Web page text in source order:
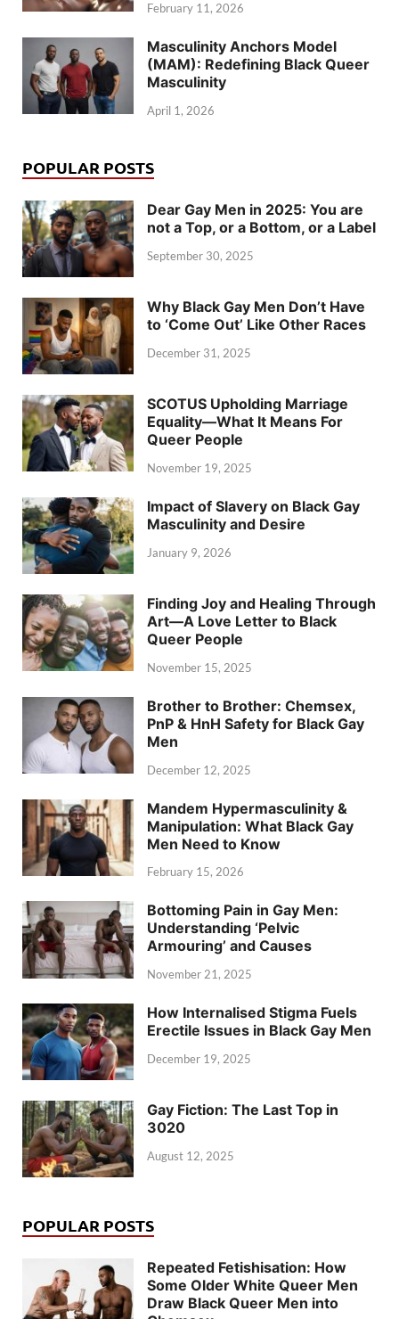
February 11, 2026
Masculinity Anchors Model
(MAM): Redefining Black Queer
Masculinity
April 1, 2026
POPULAR POSTS
Dear Gay Men in 2025: You are
not a Top, or a Bottom, or a Label
September 30, 2025
Why Black Gay Men Don’t Have
to ‘Come Out’ Like Other Races
December 31, 2025
SCOTUS Upholding Marriage
Equality—What It Means For
Queer People
November 19, 2025
Impact of Slavery on Black Gay
Masculinity and Desire
January 9, 2026
Finding Joy and Healing Through
Art—A Love Letter to Black
Queer People
November 15, 2025
Brother to Brother: Chemsex,
PnP & HnH Safety for Black Gay
Men
December 12, 2025
Mandem Hypermasculinity &
Manipulation: What Black Gay
Men Need to Know
February 15, 2026
Bottoming Pain in Gay Men:
Understanding ‘Pelvic
Armouring’ and Causes
November 21, 2025
How Internalised Stigma Fuels
Erectile Issues in Black Gay Men
December 19, 2025
Gay Fiction: The Last Top in
3020
August 12, 2025
POPULAR POSTS
Repeated Fetishisation: How
Some Older White Queer Men
Draw Black Queer Men into